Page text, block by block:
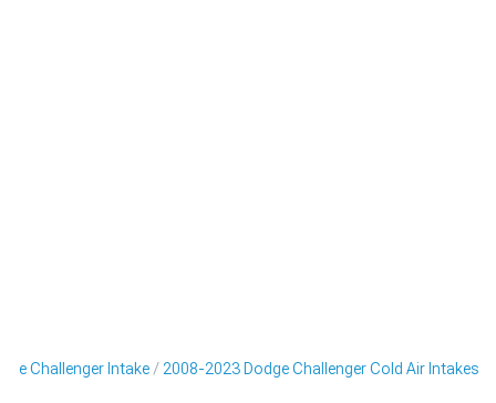
Challenger Intake 2008-2023 Dodge Challenger Cold Air Intakes